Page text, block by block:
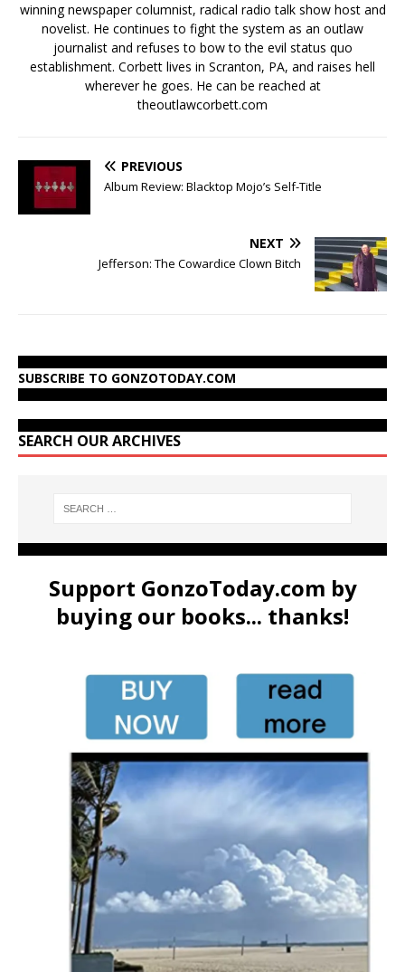
winning newspaper columnist, radical radio talk show host and
novelist. He continues to fight the system as an outlaw
journalist and refuses to bow to the evil status quo
establishment. Corbett lives in Scranton, PA, and raises hell
wherever he goes. He can be reached at
theoutlawcorbett.com
PREVIOUS
Album Review: Blacktop Mojo’s Self-Title
NEXT
Jefferson: The Cowardice Clown Bitch
SUBSCRIBE TO GONZOTODAY.COM
SEARCH OUR ARCHIVES
Support GonzoToday.com by
buying our books... thanks!